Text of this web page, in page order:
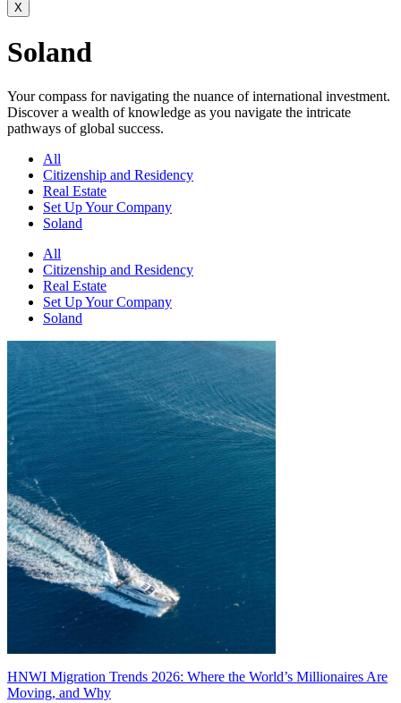
X
Soland
Your compass for navigating the nuance of international investment.
Discover a wealth of knowledge as you navigate the intricate
pathways of global success.
All
Citizenship and Residency
Real Estate
Set Up Your Company
Soland
All
Citizenship and Residency
Real Estate
Set Up Your Company
Soland
HNWI Migration Trends 2026: Where the World’s Millionaires Are
Moving, and Why